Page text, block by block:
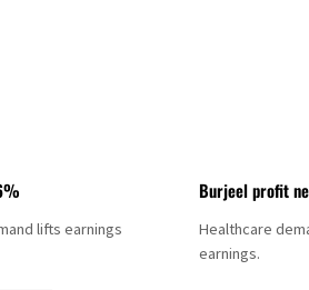
lifts earnings
Burjeel profit
Healthcare
earnings.